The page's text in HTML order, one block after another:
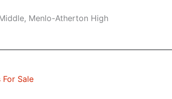
Menlo-Atherton High
Sale